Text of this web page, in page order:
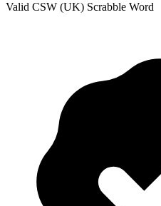
Valid CSW (UK) Scrabble Word